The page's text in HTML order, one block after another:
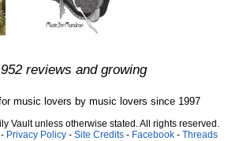
reviews and growing
music lovers by music lovers since 1997
Vault unless otherwise stated. All rights reserved.
Privacy Policy- Site Credits- Facebook- Threads